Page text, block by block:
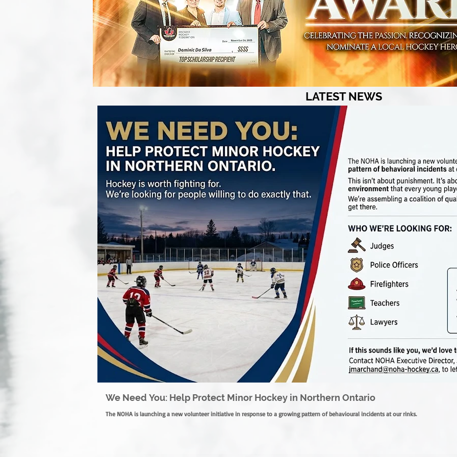
LATEST NEWS
We Need You: Help Protect Minor Hockey in Northern Ontario
The NOHA is launching a new volunteer initiative in response to a growing pattern of behavioural incidents at our rinks.